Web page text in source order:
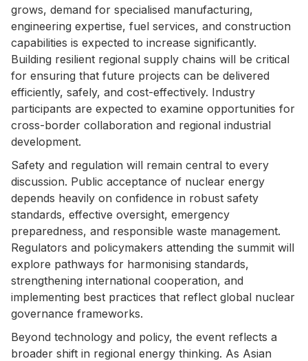
grows, demand for specialised manufacturing,
engineering expertise, fuel services, and construction
capabilities is expected to increase significantly.
Building resilient regional supply chains will be critical
for ensuring that future projects can be delivered
efficiently, safely, and cost-effectively. Industry
participants are expected to examine opportunities for
cross-border collaboration and regional industrial
development.
Safety and regulation will remain central to every
discussion. Public acceptance of nuclear energy
depends heavily on confidence in robust safety
standards, effective oversight, emergency
preparedness, and responsible waste management.
Regulators and policymakers attending the summit will
explore pathways for harmonising standards,
strengthening international cooperation, and
implementing best practices that reflect global nuclear
governance frameworks.
Beyond technology and policy, the event reflects a
broader shift in regional energy thinking. As Asian